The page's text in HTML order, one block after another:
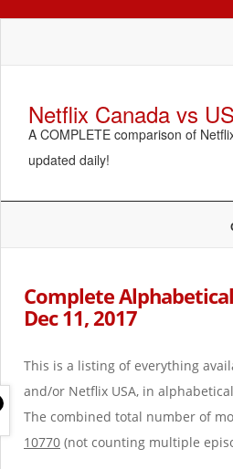
Netflix Canada vs
A COMPLETE comparison of
updated daily!
Complete
Dec 11, 2017
This is a listing of everything
and/or Netflix USA, in
The combined total number of
10770 (not counting multiple